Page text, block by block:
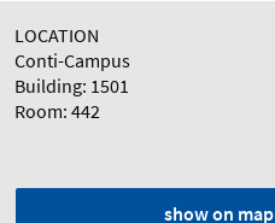
LOCATION
Conti-Campus
Building: 1501
Room: 442
show on map